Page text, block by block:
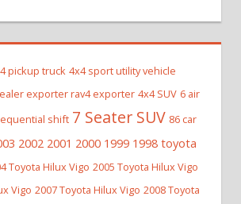
pickup truck 4x4 sport utility vehicle
exporter rav4 exporter 4x4 SUV 6 air
shift 7 Seater SUV 86 car
2002 2001 2000 1999 1998 toyota
Toyota Hilux Vigo 2005 Toyota Hilux Vigo
Vigo 2007 Toyota Hilux Vigo 2008 Toyota